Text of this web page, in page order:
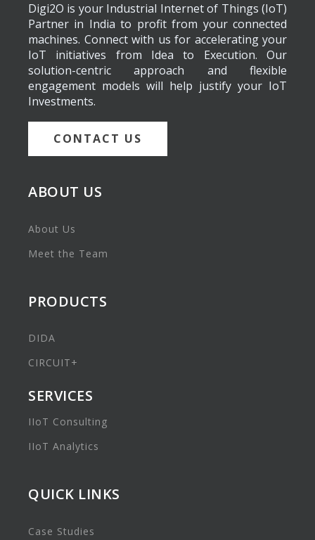
Digi2O is your Industrial Internet of Things (IoT)
Partner in India to profit from your connected
machines. Connect with us for accelerating your
IoT initiatives from Idea to Execution. Our
solution-centric approach and flexible
engagement models will help justify your IoT
Investments.
CONTACT US
ABOUT US
About Us
Meet the Team
PRODUCTS
DIDA
CIRCUIT+
SERVICES
IIoT Consulting
IIoT Analytics
QUICK LINKS
Case Studies